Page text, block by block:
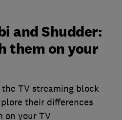
and Shudder:
them on your
TV streaming block
their differences
on your TV